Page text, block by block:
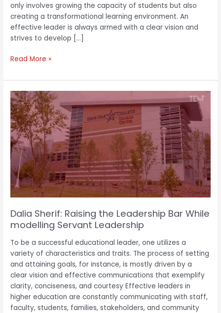
only involves growing the capacity of students but also
creating a transformational learning environment. An
effective leader is always armed with a clear vision and
strives to develop […]
Read More »
Dalia Sherif: Raising the Leadership Bar While
modelling Servant Leadership
To be a successful educational leader, one utilizes a
variety of characteristics and traits. The process of setting
and attaining goals, for instance, is mostly driven by a
clear vision and effective communications that exemplify
clarity, conciseness, and courtesy Effective leaders in
higher education are constantly communicating with staff,
faculty, students, families, stakeholders, and community
Dalia
Sherif:
Raising
the
Leadership
Bar
While
modelling
Servant
Leadership